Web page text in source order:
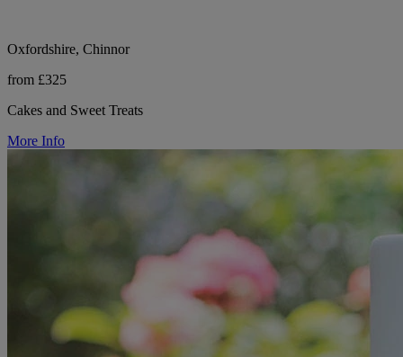
Oxfordshire, Chinnor
from £325
Cakes and Sweet Treats
More Info